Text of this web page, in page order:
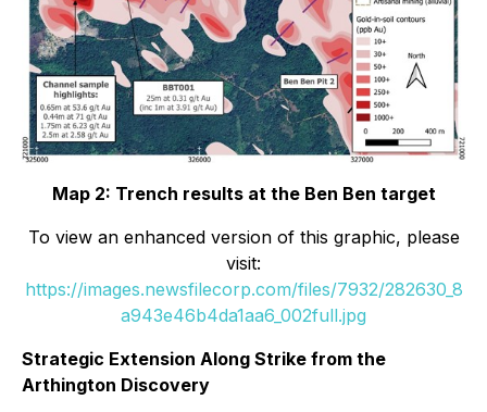
Map 2: Trench results at the Ben Ben target
To view an enhanced version of this graphic, please
visit:
https://images.newsfilecorp.com/files/7932/282630_8
a943e46b4da1aa6_002full.jpg
Strategic Extension Along Strike from the
Arthington Discovery